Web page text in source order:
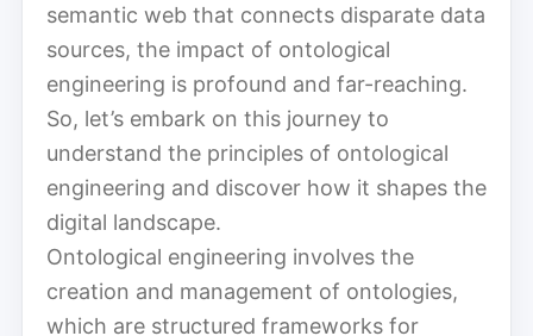
semantic web that connects disparate data
sources, the impact of ontological
engineering is profound and far-reaching.
So, let’s embark on this journey to
understand the principles of ontological
engineering and discover how it shapes the
digital landscape.
Ontological engineering involves the
creation and management of ontologies,
which are structured frameworks for